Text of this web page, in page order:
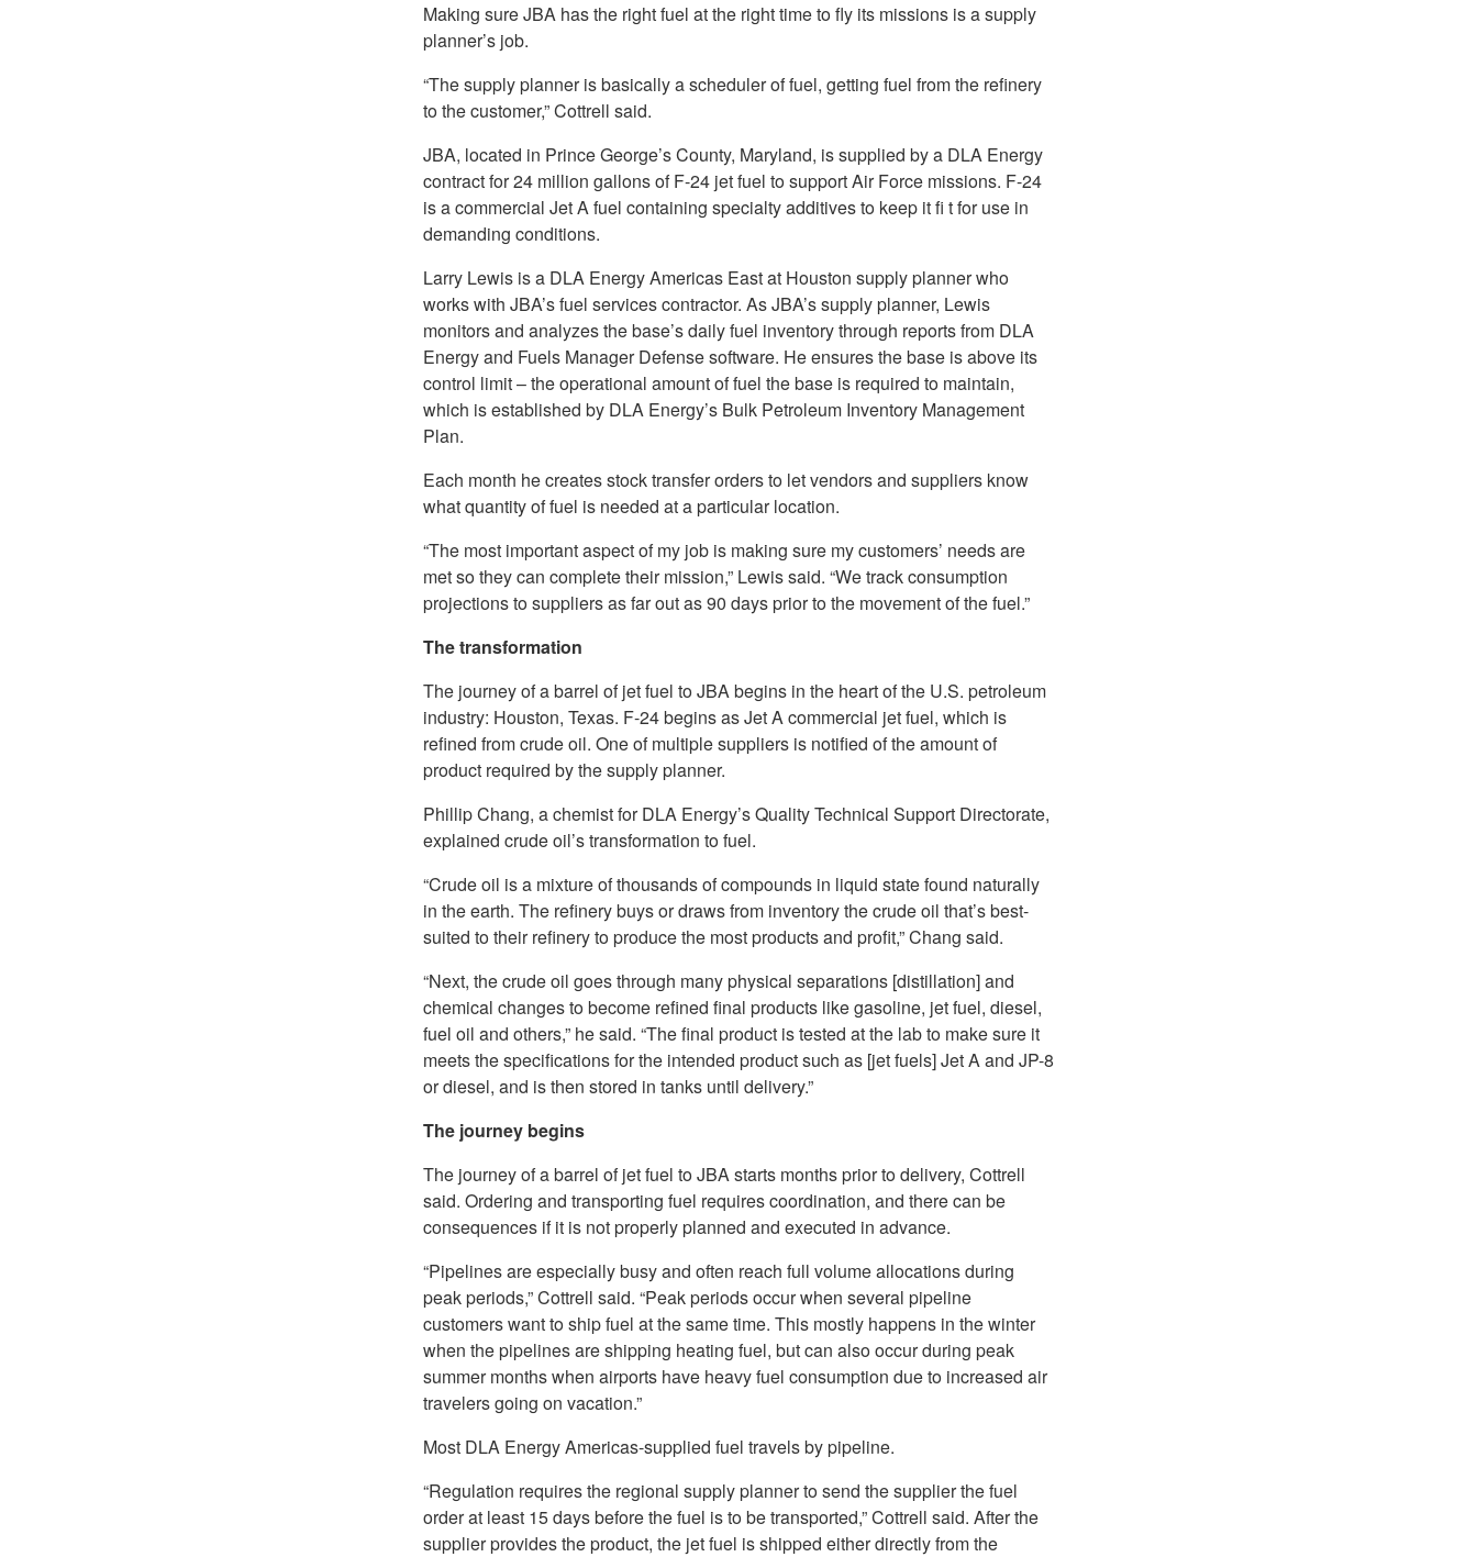
Making sure JBA has the right fuel at the right time to fly its missions is a supply
planner’s job.
“The supply planner is basically a scheduler of fuel, getting fuel from the refinery
to the customer,” Cottrell said.
JBA, located in Prince George’s County, Maryland, is supplied by a DLA Energy
contract for 24 million gallons of F-24 jet fuel to support Air Force missions. F-24
is a commercial Jet A fuel containing specialty additives to keep it fi t for use in
demanding conditions.
Larry Lewis is a DLA Energy Americas East at Houston supply planner who
works with JBA’s fuel services contractor. As JBA’s supply planner, Lewis
monitors and analyzes the base’s daily fuel inventory through reports from DLA
Energy and Fuels Manager Defense software. He ensures the base is above its
control limit – the operational amount of fuel the base is required to maintain,
which is established by DLA Energy’s Bulk Petroleum Inventory Management
Plan.
Each month he creates stock transfer orders to let vendors and suppliers know
what quantity of fuel is needed at a particular location.
“The most important aspect of my job is making sure my customers’ needs are
met so they can complete their mission,” Lewis said. “We track consumption
projections to suppliers as far out as 90 days prior to the movement of the fuel.”
The transformation
The journey of a barrel of jet fuel to JBA begins in the heart of the U.S. petroleum
industry: Houston, Texas. F-24 begins as Jet A commercial jet fuel, which is
refined from crude oil. One of multiple suppliers is notified of the amount of
product required by the supply planner.
Phillip Chang, a chemist for DLA Energy’s Quality Technical Support Directorate,
explained crude oil’s transformation to fuel.
“Crude oil is a mixture of thousands of compounds in liquid state found naturally
in the earth. The refinery buys or draws from inventory the crude oil that’s best-
suited to their refinery to produce the most products and profit,” Chang said.
“Next, the crude oil goes through many physical separations [distillation] and
chemical changes to become refined final products like gasoline, jet fuel, diesel,
fuel oil and others,” he said. “The final product is tested at the lab to make sure it
meets the specifications for the intended product such as [jet fuels] Jet A and JP-8
or diesel, and is then stored in tanks until delivery.”
The journey begins
The journey of a barrel of jet fuel to JBA starts months prior to delivery, Cottrell
said. Ordering and transporting fuel requires coordination, and there can be
consequences if it is not properly planned and executed in advance.
“Pipelines are especially busy and often reach full volume allocations during
peak periods,” Cottrell said. “Peak periods occur when several pipeline
customers want to ship fuel at the same time. This mostly happens in the winter
when the pipelines are shipping heating fuel, but can also occur during peak
summer months when airports have heavy fuel consumption due to increased air
travelers going on vacation.”
Most DLA Energy Americas-supplied fuel travels by pipeline.
“Regulation requires the regional supply planner to send the supplier the fuel
order at least 15 days before the fuel is to be transported,” Cottrell said. After the
supplier provides the product, the jet fuel is shipped either directly from the